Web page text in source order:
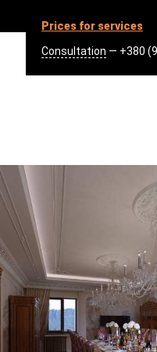
Prices for services
Consultation — +380